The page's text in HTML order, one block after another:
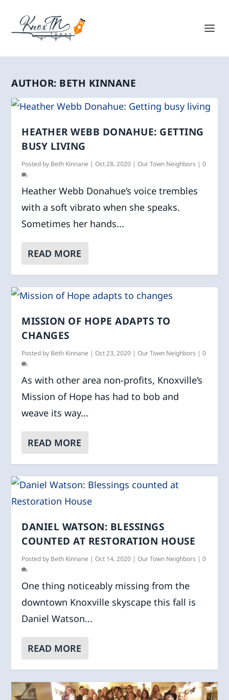
AUTHOR: BETH KINNANE
HEATHER WEBB DONAHUE: GETTING
BUSY LIVING
Posted by Beth Kinnane |Oct 28, 2020 |Our Town Neighbors |0
Heather Webb Donahue’s voice trembles
with a soft vibrato when she speaks.
Sometimes her hands...
READ MORE
MISSION OF HOPE ADAPTS TO
CHANGES
Posted by Beth Kinnane |Oct 23, 2020 |Our Town Neighbors |0
As with other area non-profits, Knoxville’s
Mission of Hope has had to bob and
weave its way...
READ MORE
DANIEL WATSON: BLESSINGS
COUNTED AT RESTORATION HOUSE
Posted by Beth Kinnane |Oct 14, 2020 |Our Town Neighbors |0
One thing noticeably missing from the
downtown Knoxville skyscape this fall is
Daniel Watson...
READ MORE